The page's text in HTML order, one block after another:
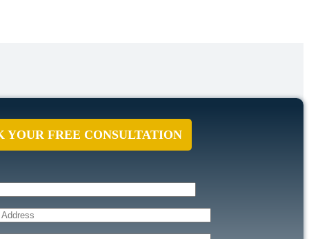
YOUR FREE CONSULTATION